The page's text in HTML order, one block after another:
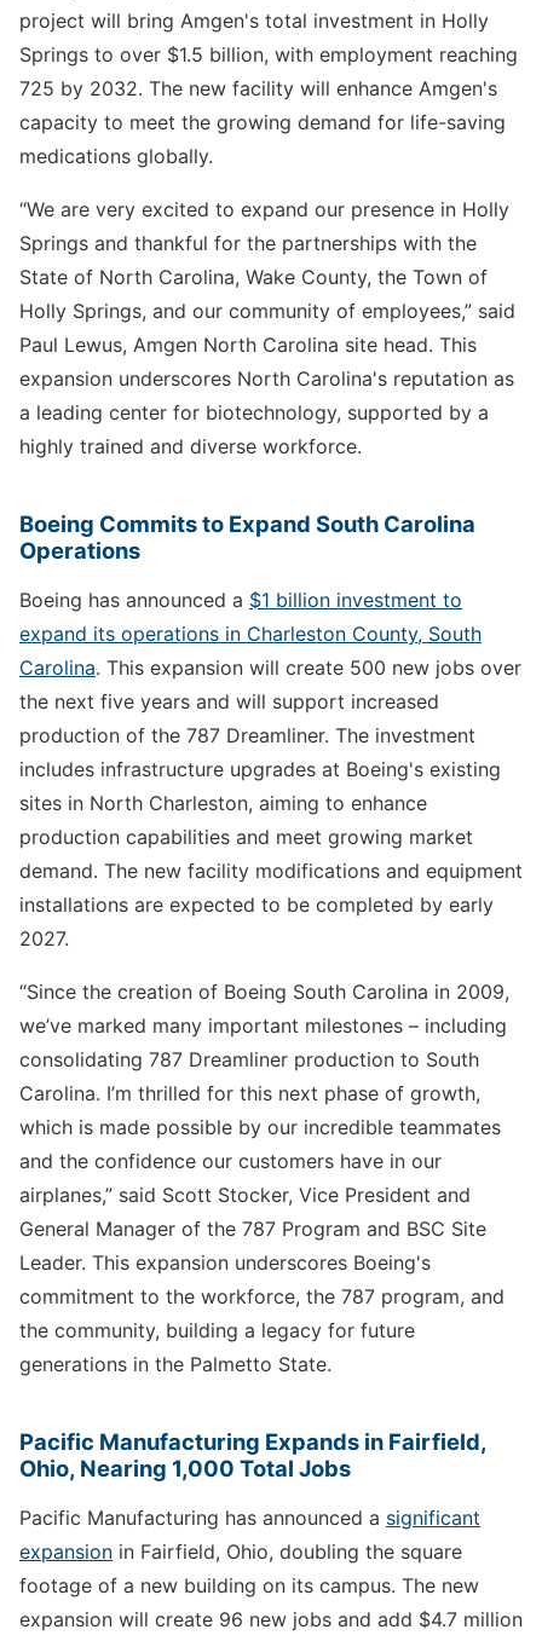
project will bring Amgen's total investment in Holly
Springs to over $1.5 billion, with employment reaching
725 by 2032. The new facility will enhance Amgen's
capacity to meet the growing demand for life-saving
medications globally.
“We are very excited to expand our presence in Holly
Springs and thankful for the partnerships with the
State of North Carolina, Wake County, the Town of
Holly Springs, and our community of employees,” said
Paul Lewus, Amgen North Carolina site head. This
expansion underscores North Carolina's reputation as
a leading center for biotechnology, supported by a
highly trained and diverse workforce.
Boeing Commits to Expand South Carolina
Operations
Boeing has announced a $1 billion investment to
expand its operations in Charleston County, South
Carolina. This expansion will create 500 new jobs over
the next five years and will support increased
production of the 787 Dreamliner. The investment
includes infrastructure upgrades at Boeing's existing
sites in North Charleston, aiming to enhance
production capabilities and meet growing market
demand. The new facility modifications and equipment
installations are expected to be completed by early
2027.
“Since the creation of Boeing South Carolina in 2009,
we’ve marked many important milestones – including
consolidating 787 Dreamliner production to South
Carolina. I’m thrilled for this next phase of growth,
which is made possible by our incredible teammates
and the confidence our customers have in our
airplanes,” said Scott Stocker, Vice President and
General Manager of the 787 Program and BSC Site
Leader. This expansion underscores Boeing's
commitment to the workforce, the 787 program, and
the community, building a legacy for future
generations in the Palmetto State.
Pacific Manufacturing Expands in Fairfield,
Ohio, Nearing 1,000 Total Jobs
Pacific Manufacturing has announced a significant
expansion in Fairfield, Ohio, doubling the square
footage of a new building on its campus. The new
expansion will create 96 new jobs and add $4.7 million